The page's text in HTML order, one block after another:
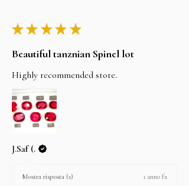
★ ★ ★ ★ ★
Beautiful tanznian Spinel lot
Highly recommended store.
J.Saf (.
Mostra risposta (1) 1 anno fa